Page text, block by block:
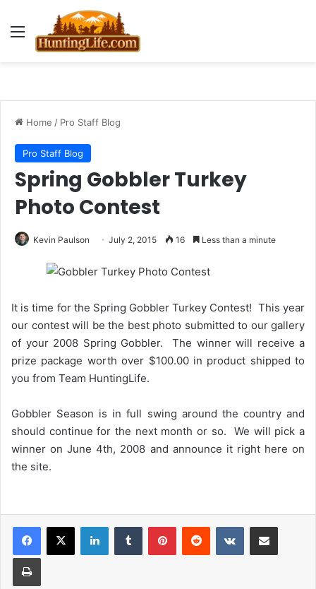
Menu
Home / Pro Staff Blog
Pro Staff Blog
Spring Gobbler Turkey
Photo Contest
Kevin Paulson July 2, 2015 16 Less than a minute
It is time for the Spring Gobbler Turkey Contest! This year
our contest will be the best photo submitted to our gallery
of your 2008 Spring Gobbler. The winner will receive a
prize package worth over $100.00 in product shipped to
you from Team HuntingLife.
Gobbler Season is in full swing around the country and
should continue for the next month or so. We will pick a
winner on June 4th, 2008 and announce it right here on
the site.
LinkedInTumblr PinterestReddit VKontakteShare via Email
Print